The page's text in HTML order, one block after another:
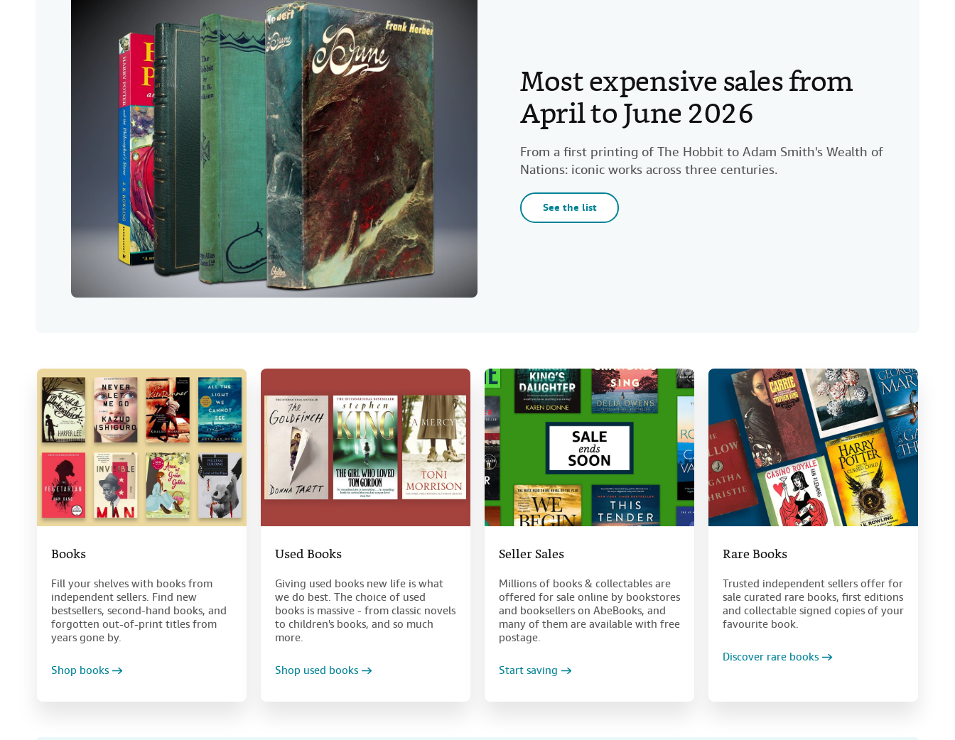
Most expensive sales from
April to June 2026
From a first printing of The Hobbit to Adam Smith's Wealth of
Nations: iconic works across three centuries.
See the list
Books
Fill your shelves with books from
independent sellers. Find new
bestsellers, second-hand books, and
forgotten out-of-print titles from
years gone by.
Shop books
Used Books
Giving used books new life is what
we do best. The choice of used
books is massive - from classic novels
to children's books, and so much
more.
Shop used books
Seller Sales
Millions of books & collectables are
offered for sale online by bookstores
and booksellers on AbeBooks, and
many of them are available with free
postage.
Start saving
Rare Books
Trusted independent sellers offer for
sale curated rare books, first editions
and collectable signed copies of your
favourite book.
Discover rare books